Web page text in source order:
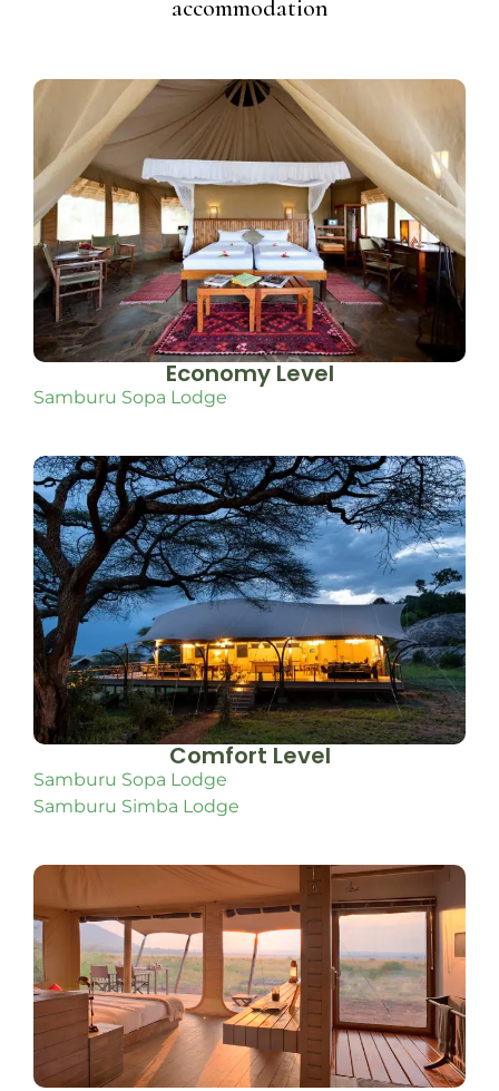
accommodation
Economy Level
Samburu Sopa Lodge
Comfort Level
Samburu Sopa Lodge
Samburu Simba Lodge